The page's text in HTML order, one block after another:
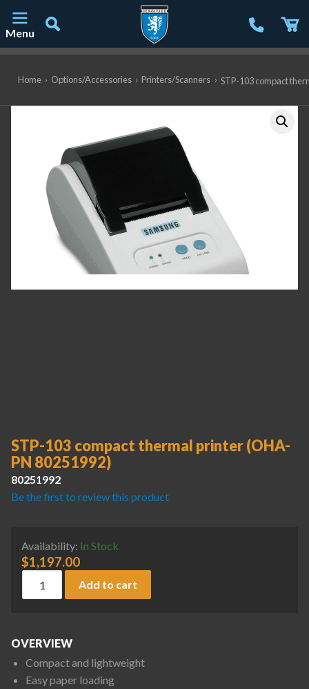
Menu
Home › Options/Accessories › Printers/Scanners › STP-103 compact
STP-103 compact thermal printer (OHA-
PN 80251992)
80251992
Be the first to review this product
Availability: In Stock
$1,197.00
Add to cart
OVERVIEW
Compact and lightweight
Easy paper loading